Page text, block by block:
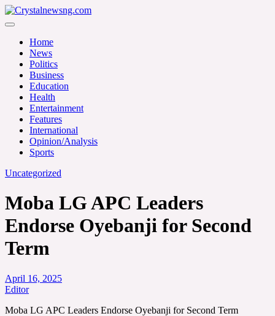
Skip
to
Crystalnewsng.com
Home
News
Politics
Business
Education
Health
Entertainment
Features
International
Opinion/Analysis
Sports
Uncategorized
Moba LG APC Leaders
Endorse Oyebanji for Second
Term
April 16, 2025
Editor
Moba LG APC Leaders Endorse Oyebanji for Second Term